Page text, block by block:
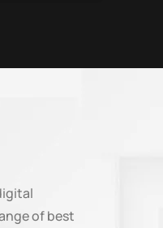
of best